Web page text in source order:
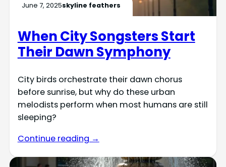
June 7, 2025skyline feathers
When City Songsters Start
Their Dawn Symphony
City birds orchestrate their dawn chorus
before sunrise, but why do these urban
melodists perform when most humans are still
sleeping?
Continue reading →